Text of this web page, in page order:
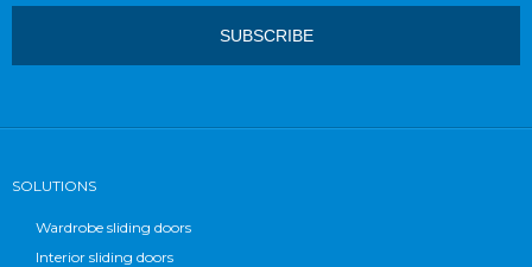
SOLUTIONS
Wardrobe sliding doors
Interior sliding doors